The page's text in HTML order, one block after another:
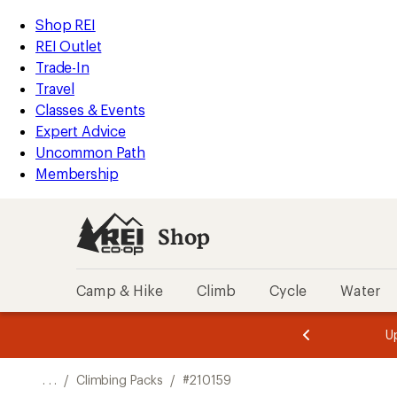
REI
Accessibility
Statement
Skip
to
main
content
Skip
to
Shop
REI
categories
Shop REI
REI Outlet
Trade-In
Travel
Classes & Events
Expert Advice
Uncommon Path
Membership
Shop
Camp & Hike Climb Cycle Water
of
of
. . . / Climbing Packs / #210159